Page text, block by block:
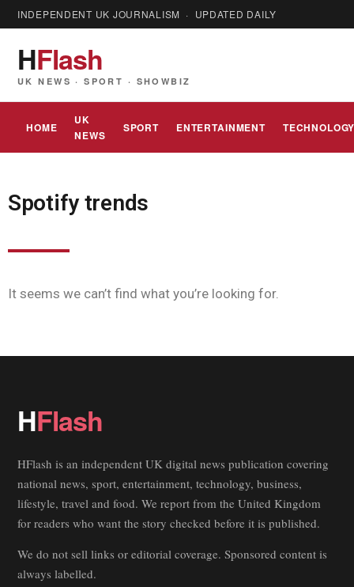
INDEPENDENT UK JOURNALISM · UPDATED DAILY
HFlash
UK NEWS · SPORT · SHOWBIZ
HOME
UK
NEWS
SPORT ENTERTAINMENT
Spotify trends
It seems we can’t find what you’re looking for.
HFlash
HFlash is an independent UK digital news publication covering
national news, sport, entertainment, technology, business,
lifestyle, travel and food. We report from the United Kingdom
for readers who want the story checked before it is published.
We do not sell links or editorial coverage. Sponsored content is
always labelled.